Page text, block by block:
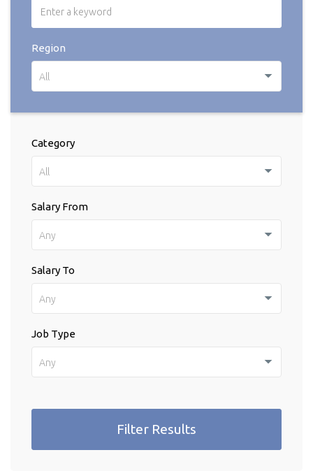
Region
All
Category
All
Salary From
Any
Salary To
Any
Job Type
Any
Filter Results